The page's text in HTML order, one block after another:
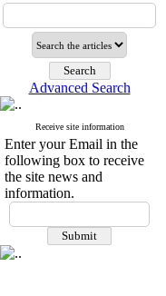
Advanced Search
Receive site information
Enter your Email in the
following box to receive
the site news and
information.